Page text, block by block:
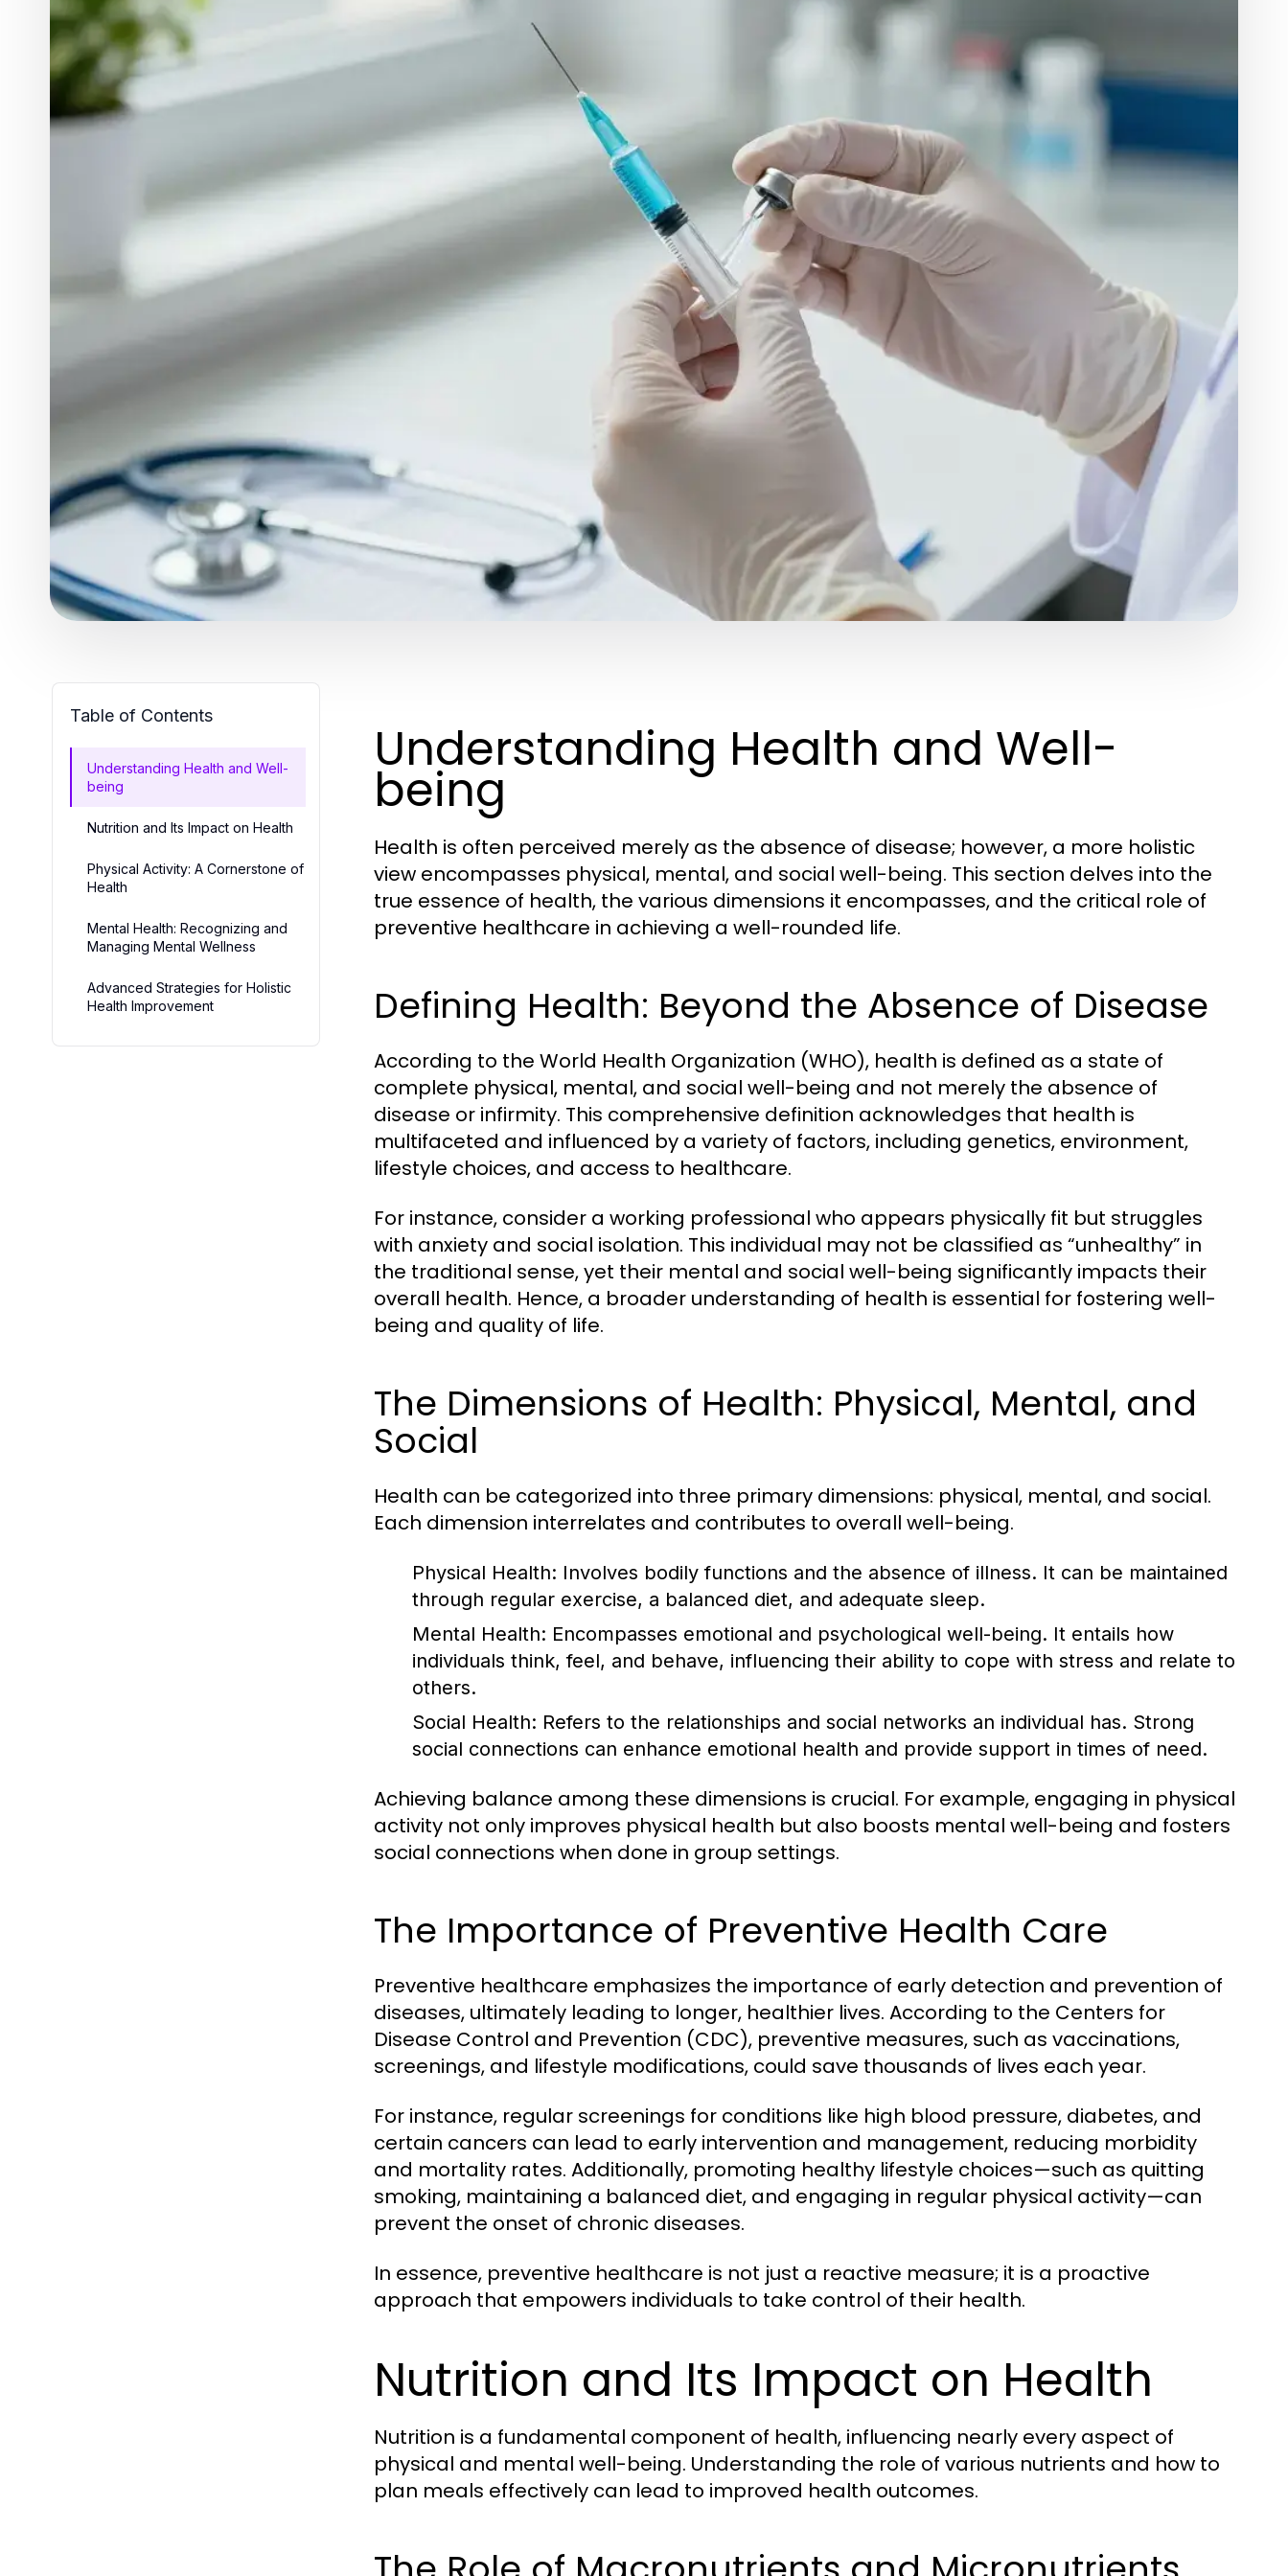
Table of Contents
Understanding Health and Well-
being
Nutrition and Its Impact on Health
Physical Activity: A Cornerstone of
Health
Mental Health: Recognizing and
Managing Mental Wellness
Advanced Strategies for Holistic
Health Improvement
Understanding Health and Well-
being
Health is often perceived merely as the absence of disease; however, a more holistic
view encompasses physical, mental, and social well-being. This section delves into the
true essence of health, the various dimensions it encompasses, and the critical role of
preventive healthcare in achieving a well-rounded life.
Defining Health: Beyond the Absence of Disease
According to the World Health Organization (WHO), health is defined as a state of
complete physical, mental, and social well-being and not merely the absence of
disease or infirmity. This comprehensive definition acknowledges that health is
multifaceted and influenced by a variety of factors, including genetics, environment,
lifestyle choices, and access to healthcare.
For instance, consider a working professional who appears physically fit but struggles
with anxiety and social isolation. This individual may not be classified as “unhealthy” in
the traditional sense, yet their mental and social well-being significantly impacts their
overall health. Hence, a broader understanding of health is essential for fostering well-
being and quality of life.
The Dimensions of Health: Physical, Mental, and
Social
Health can be categorized into three primary dimensions: physical, mental, and social.
Each dimension interrelates and contributes to overall well-being.
Physical Health: Involves bodily functions and the absence of illness. It can be maintained
through regular exercise, a balanced diet, and adequate sleep.
Mental Health: Encompasses emotional and psychological well-being. It entails how
individuals think, feel, and behave, influencing their ability to cope with stress and relate to
others.
Social Health: Refers to the relationships and social networks an individual has. Strong
social connections can enhance emotional health and provide support in times of need.
Achieving balance among these dimensions is crucial. For example, engaging in physical
activity not only improves physical health but also boosts mental well-being and fosters
social connections when done in group settings.
The Importance of Preventive Health Care
Preventive healthcare emphasizes the importance of early detection and prevention of
diseases, ultimately leading to longer, healthier lives. According to the Centers for
Disease Control and Prevention (CDC), preventive measures, such as vaccinations,
screenings, and lifestyle modifications, could save thousands of lives each year.
For instance, regular screenings for conditions like high blood pressure, diabetes, and
certain cancers can lead to early intervention and management, reducing morbidity
and mortality rates. Additionally, promoting healthy lifestyle choices—such as quitting
smoking, maintaining a balanced diet, and engaging in regular physical activity—can
prevent the onset of chronic diseases.
In essence, preventive healthcare is not just a reactive measure; it is a proactive
approach that empowers individuals to take control of their health.
Nutrition and Its Impact on Health
Nutrition is a fundamental component of health, influencing nearly every aspect of
physical and mental well-being. Understanding the role of various nutrients and how to
plan meals effectively can lead to improved health outcomes.